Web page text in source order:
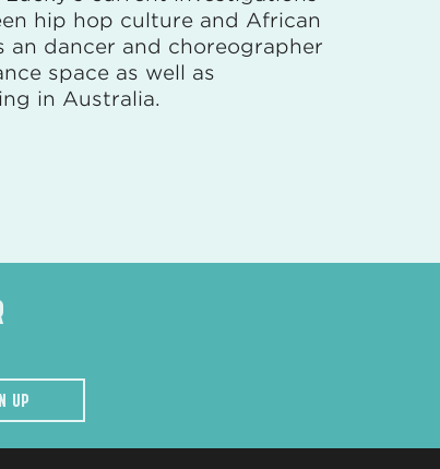
hip hop culture and African
an dancer and choreographer
space as well as
in Australia.
UP